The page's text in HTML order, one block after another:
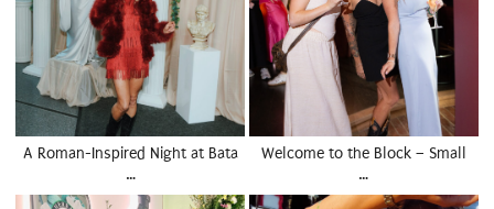
A Roman-Inspired Night at Bata
…
Welcome to the Block – Small
…